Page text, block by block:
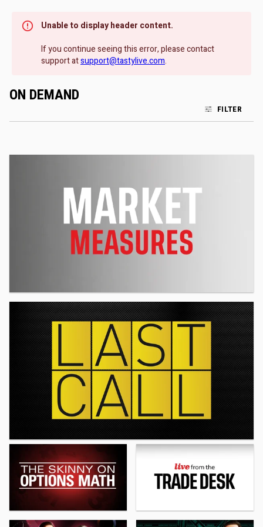
Unable to display header content.
If you continue seeing this error, please contact
support atsupport@tastylive.com.
ON DEMAND
FILTER